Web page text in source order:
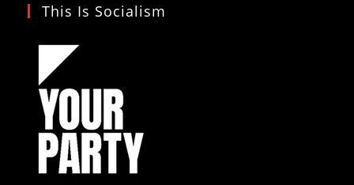
This Is Socialism